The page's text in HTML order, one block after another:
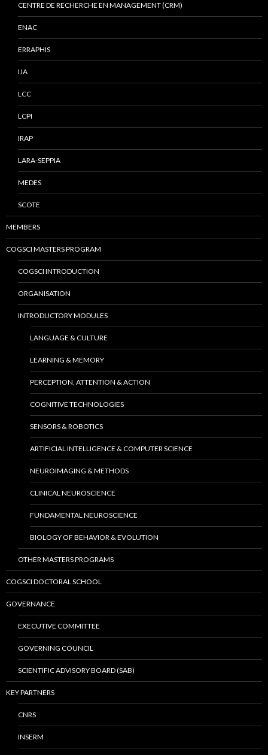
CENTRE DE RECHERCHE EN MANAGEMENT (CRM)
ENAC
ERRAPHIS
IJA
LCC
LCPI
IRAP
LARA-SEPPIA
MEDES
SCOTE
MEMBERS
COGSCI MASTERS PROGRAM
COGSCI INTRODUCTION
ORGANISATION
INTRODUCTORY MODULES
LANGUAGE & CULTURE
LEARNING & MEMORY
PERCEPTION, ATTENTION & ACTION
COGNITIVE TECHNOLOGIES
SENSORS & ROBOTICS
ARTIFICIAL INTELLIGENCE & COMPUTER SCIENCE
NEUROIMAGING & METHODS
CLINICAL NEUROSCIENCE
FUNDAMENTAL NEUROSCIENCE
BIOLOGY OF BEHAVIOR & EVOLUTION
OTHER MASTERS PROGRAMS
COGSCI DOCTORAL SCHOOL
GOVERNANCE
EXECUTIVE COMMITTEE
GOVERNING COUNCIL
SCIENTIFIC ADVISORY BOARD (SAB)
KEY PARTNERS
CNRS
INSERM